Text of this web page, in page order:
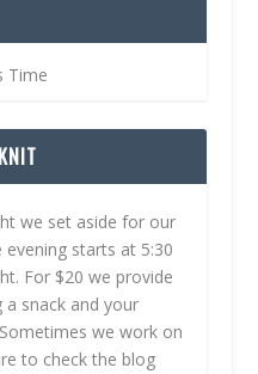
Time
we set aside for our
starts at 5:30
For $20 we provide
a snack and your
we work on
to check the blog